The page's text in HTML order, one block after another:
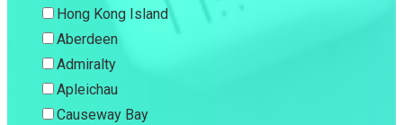
Hong Kong Island
Aberdeen
Admiralty
Apleichau
Causeway Bay